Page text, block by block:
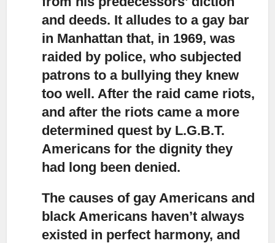
and deeds. It alludes to a gay bar
in Manhattan that, in 1969, was
raided by police, who subjected
patrons to a bullying they knew
too well. After the raid came riots,
and after the riots came a more
determined quest by L.G.B.T.
Americans for the dignity they
had long been denied.
The causes of gay Americans and
black Americans haven’t always
existed in perfect harmony, and